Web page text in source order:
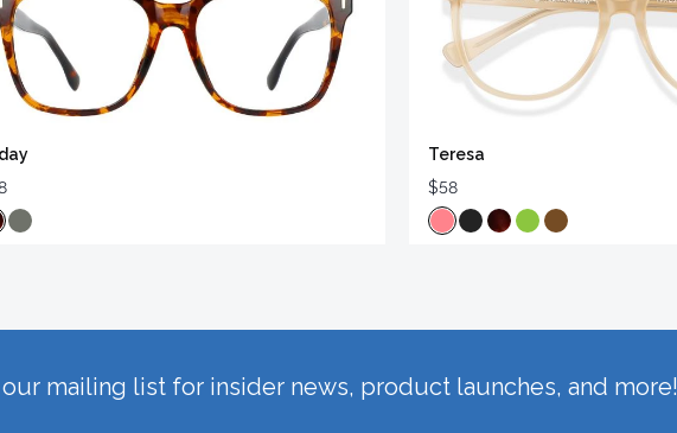
Teresa
$58
mailing list for insider news, product launches, and more!